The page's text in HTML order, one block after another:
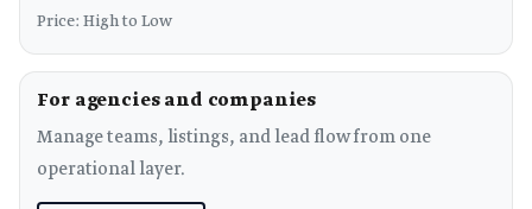
Price: High to Low
For agencies and companies
Manage teams, listings, and lead flow from one
operational layer.